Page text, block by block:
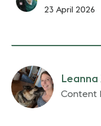
23 April 2026
Content